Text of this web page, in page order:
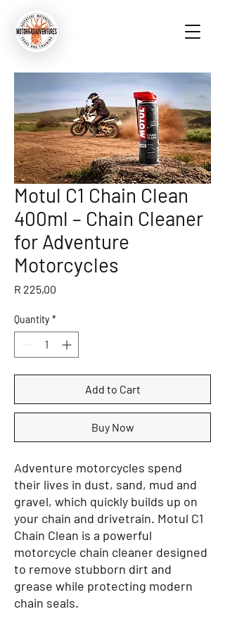
Motul C1 Chain Clean
400ml – Chain Cleaner
for Adventure
Motorcycles
R 225,00
Quantity *
Add to Cart
Buy Now
Adventure motorcycles spend
their lives in dust, sand, mud and
gravel, which quickly builds up on
your chain and drivetrain. Motul C1
Chain Clean is a powerful
motorcycle chain cleaner designed
to remove stubborn dirt and
grease while protecting modern
chain seals.